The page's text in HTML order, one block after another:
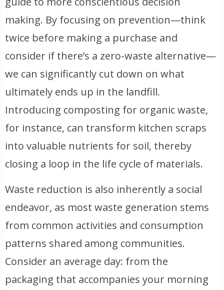
making. By focusing on prevention—think
twice before making a purchase and
consider if there’s a zero-waste alternative—
we can significantly cut down on what
ultimately ends up in the landfill.
Introducing composting for organic waste,
for instance, can transform kitchen scraps
into valuable nutrients for soil, thereby
closing a loop in the life cycle of materials.
Waste reduction is also inherently a social
endeavor, as most waste generation stems
from common activities and consumption
patterns shared among communities.
Consider an average day: from the
packaging that accompanies your morning